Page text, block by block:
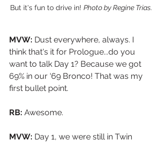
But it's fun to drive in! Photo by Regine Trias.
MVW: Dust everywhere, always. I
think that's it for Prologue...do you
want to talk Day 1? Because we got
69% in our ‘69 Bronco! That was my
first bullet point.
RB: Awesome.
MVW: Day 1, we were still in Twin